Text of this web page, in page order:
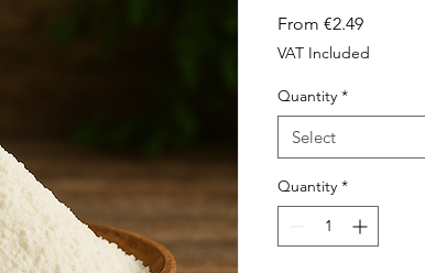
From €2.49Sale
Price
VAT Included
Quantity *
Select
Quantity *